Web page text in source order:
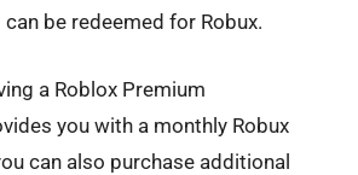
be redeemed for Robux.
a Roblox Premium
you with a monthly Robux
can also purchase additional